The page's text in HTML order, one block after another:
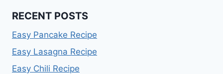
RECENT POSTS
Easy Pancake Recipe
Easy Lasagna Recipe
Easy Chili Recipe